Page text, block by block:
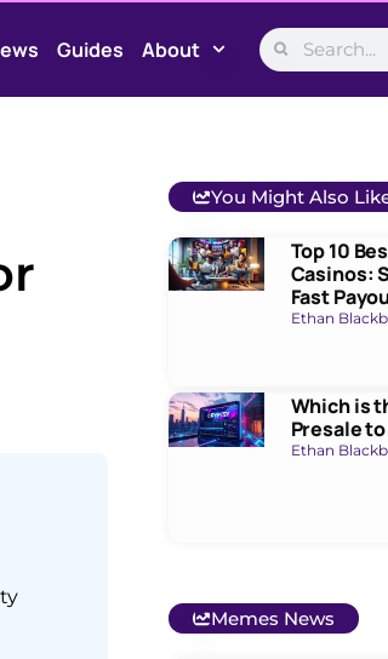
Guides About
You Might Also
Top 10
Casinos:
Fast
Ethan
Which is
Presale
Ethan
Memes News